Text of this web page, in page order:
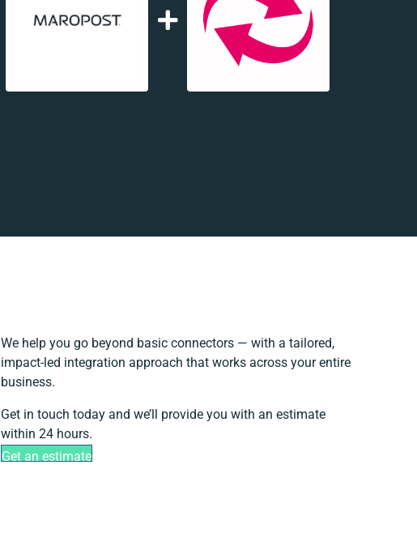
We help you go beyond basic connectors — with a tailored,
impact-led integration approach that works across your entire
business.
Get in touch today and we’ll provide you with an estimate
within 24 hours.
Get an estimate